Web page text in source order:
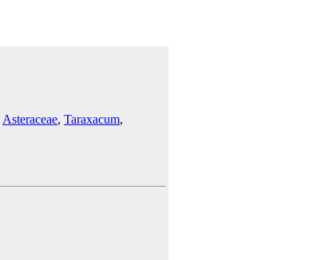
Asteraceae, Taraxacum,